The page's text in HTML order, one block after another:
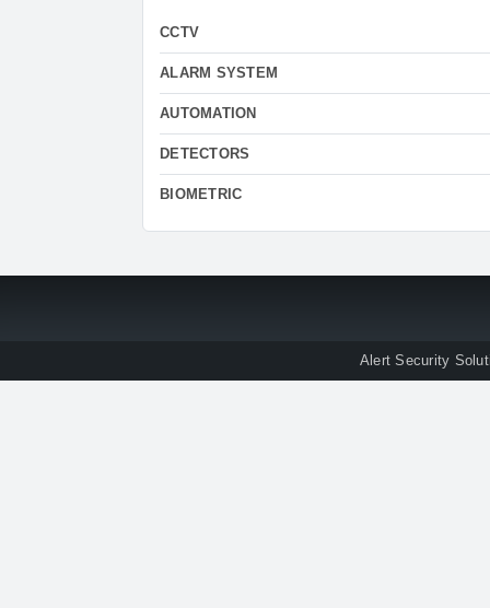
CCTV
ALARM SYSTEM
AUTOMATION
DETECTORS
BIOMETRIC
Alert Security